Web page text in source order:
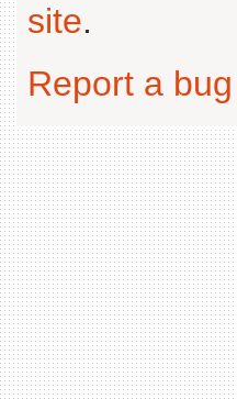
site.
Report a